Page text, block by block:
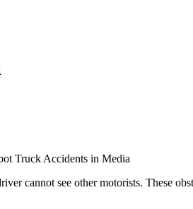
Truck Accidents in Media
cannot see other motorists. These